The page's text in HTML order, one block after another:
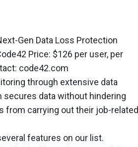
Gen Data Loss Protection
Price: $126 per user, per
code42.com
through extensive data
secures data without hindering
from carrying out their job-related
features on our list.